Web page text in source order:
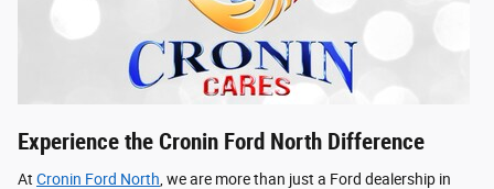
Experience the Cronin Ford North Difference
At Cronin Ford North , we are more than just a Ford dealership in